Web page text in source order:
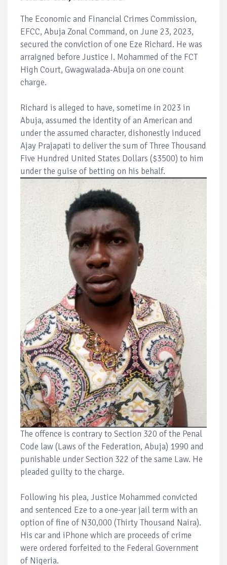
The Economic and Financial Crimes Commission,
EFCC, Abuja Zonal Command, on June 23, 2023,
secured the conviction of one Eze Richard. He was
arraigned before Justice I. Mohammed of the FCT
High Court, Gwagwalada-Abuja on one count
charge.
Richard is alleged to have, sometime in 2023 in
Abuja, assumed the identity of an American and
under the assumed character, dishonestly induced
Ajay Prajapati to deliver the sum of Three Thousand
Five Hundred United States Dollars ($3500) to him
under the guise of betting on his behalf.
The offence is contrary to Section 320 of the Penal
Code law (Laws of the Federation, Abuja) 1990 and
punishable under Section 322 of the same Law. He
pleaded guilty to the charge.
Following his plea, Justice Mohammed convicted
and sentenced Eze to a one-year jail term with an
option of fine of N30,000 (Thirty Thousand Naira).
His car and iPhone which are proceeds of crime
were ordered forfeited to the Federal Government
of Nigeria.